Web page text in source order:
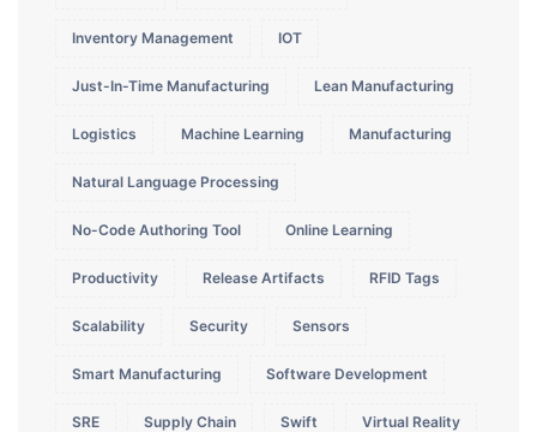
Inventory Management IOT
Just-In-Time Manufacturing Lean Manufacturing
Logistics Machine Learning Manufacturing
Natural Language Processing
No-Code Authoring Tool Online Learning
Productivity Release Artifacts RFID Tags
Scalability Security Sensors
Smart Manufacturing Software Development
SRE Supply Chain Swift Virtual Reality